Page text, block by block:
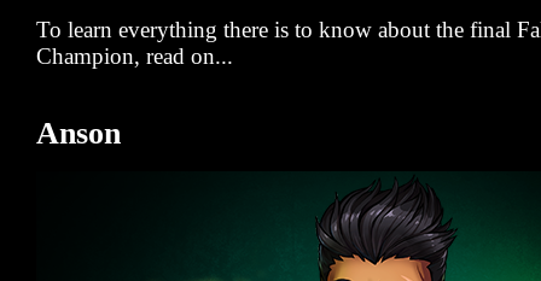
To learn everything there is to know about the final
Champion, read on...
Anson